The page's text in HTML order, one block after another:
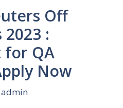
Off
2023 :
for QA
Now
admin